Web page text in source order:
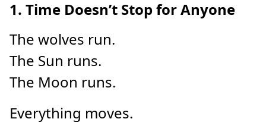
1. Time Doesn’t Stop for Anyone
The wolves run.
The Sun runs.
The Moon runs.
Everything moves.